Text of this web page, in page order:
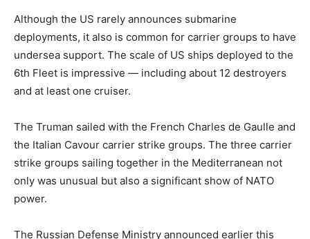
Although the US rarely announces submarine
deployments, it also is common for carrier groups to have
undersea support. The scale of US ships deployed to the
6th Fleet is impressive — including about 12 destroyers
and at least one cruiser.
The Truman sailed with the French Charles de Gaulle and
the Italian Cavour carrier strike groups. The three carrier
strike groups sailing together in the Mediterranean not
only was unusual but also a significant show of NATO
power.
The Russian Defense Ministry announced earlier this